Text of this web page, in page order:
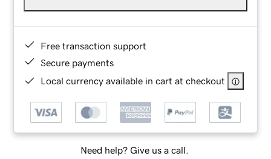
Free transaction support
Secure payments
Local currency available in cart at checkout
Need help? Give us a call.